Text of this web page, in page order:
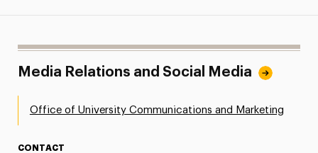
Media Relations and Social Media
Office of University Communications and Marketing
CONTACT